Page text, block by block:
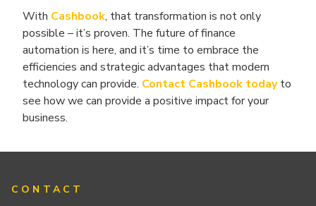
With Cashbook, that transformation is not only
possible – it’s proven. The future of finance
automation is here, and it’s time to embrace the
efficiencies and strategic advantages that modern
technology can provide. Contact Cashbook todayto
see how we can provide a positive impact for your
business.
CONTACT